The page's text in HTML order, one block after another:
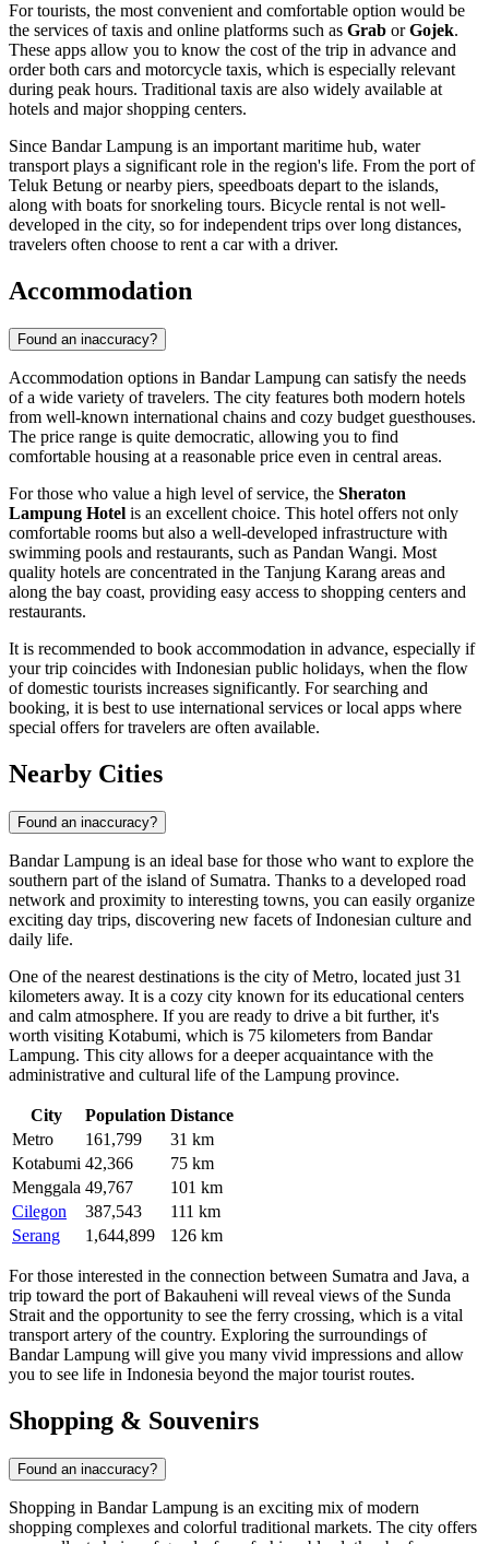
For tourists, the most convenient and comfortable option would be
the services of taxis and online platforms such as Grab orGojek.
These apps allow you to know the cost of the trip in advance and
order both cars and motorcycle taxis, which is especially relevant
during peak hours. Traditional taxis are also widely available at
hotels and major shopping centers.
Since Bandar Lampung is an important maritime hub, water
transport plays a significant role in the region's life. From the port of
Teluk Betung or nearby piers, speedboats depart to the islands,
along with boats for snorkeling tours. Bicycle rental is not well-
developed in the city, so for independent trips over long distances,
travelers often choose to rent a car with a driver.
Accommodation
Found an inaccuracy?
Accommodation options in Bandar Lampung can satisfy the needs
of a wide variety of travelers. The city features both modern hotels
from well-known international chains and cozy budget guesthouses.
The price range is quite democratic, allowing you to find
comfortable housing at a reasonable price even in central areas.
For those who value a high level of service, the Sheraton
Lampung Hotel is an excellent choice. This hotel offers not only
comfortable rooms but also a well-developed infrastructure with
swimming pools and restaurants, such as Pandan Wangi. Most
quality hotels are concentrated in the Tanjung Karang areas and
along the bay coast, providing easy access to shopping centers and
restaurants.
It is recommended to book accommodation in advance, especially if
your trip coincides with Indonesian public holidays, when the flow
of domestic tourists increases significantly. For searching and
booking, it is best to use international services or local apps where
special offers for travelers are often available.
Nearby Cities
Found an inaccuracy?
Bandar Lampung is an ideal base for those who want to explore the
southern part of the island of Sumatra. Thanks to a developed road
network and proximity to interesting towns, you can easily organize
exciting day trips, discovering new facets of Indonesian culture and
daily life.
One of the nearest destinations is the city ofMetro, located just 31
kilometers away. It is a cozy city known for its educational centers
and calm atmosphere. If you are ready to drive a bit further, it's
worth visiting Kotabumi, which is 75 kilometers from Bandar
Lampung. This city allows for a deeper acquaintance with the
administrative and cultural life of the Lampung province.
City Population Distance
Metro
161,799
31 km
Kotabumi 42,366
75 km
Menggala 49,767
101 km
Cilegon
387,543
111 km
Serang
1,644,899 126 km
For those interested in the connection between Sumatra and Java, a
trip toward the port of Bakauheni will reveal views of the Sunda
Strait and the opportunity to see the ferry crossing, which is a vital
transport artery of the country. Exploring the surroundings of
Bandar Lampung will give you many vivid impressions and allow
you to see life in Indonesia beyond the major tourist routes.
Shopping & Souvenirs
Found an inaccuracy?
Shopping in Bandar Lampung is an exciting mix of modern
shopping complexes and colorful traditional markets. The city offers